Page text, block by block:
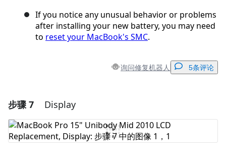
If you notice any unusual behavior or problems
after installing your new battery, you may need
to reset your MacBook's SMC.
询问修复机器人 5条评论
添加评论
步骤 7 Display